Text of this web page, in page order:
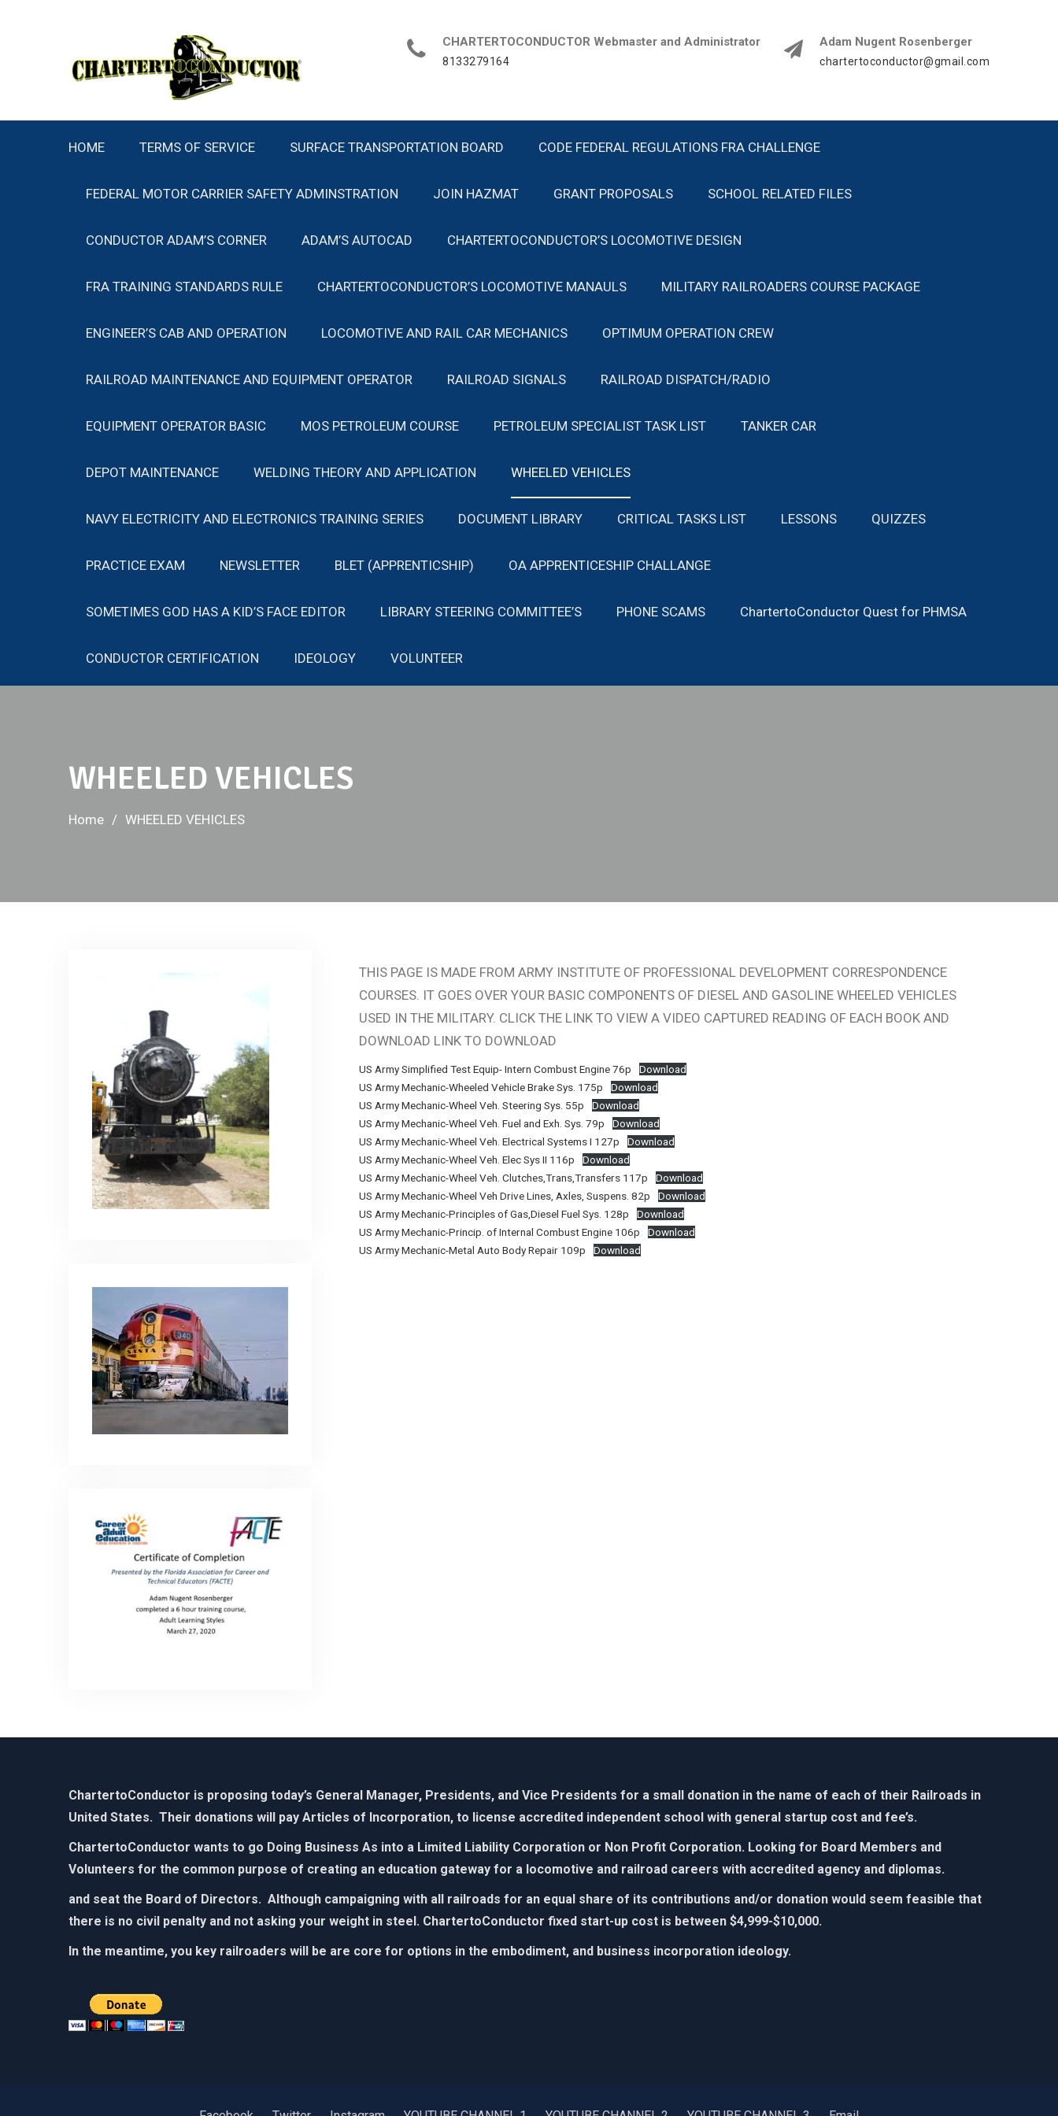
CHARTERTOCONDUCTOR Webmaster and Administrator
8133279164
Adam Nugent Rosenberger
chartertoconductor@gmail.com
HOME TERMS OF SERVICE SURFACE TRANSPORTATION BOARD CODE FEDERAL REGULATIONS FRA CHALLENGE
FEDERAL MOTOR CARRIER SAFETY ADMINSTRATION JOIN HAZMAT GRANT PROPOSALS SCHOOL RELATED FILES
CONDUCTOR ADAM’S CORNER ADAM’S AUTOCAD CHARTERTOCONDUCTOR’S LOCOMOTIVE DESIGN
FRA TRAINING STANDARDS RULE CHARTERTOCONDUCTOR’S LOCOMOTIVE MANAULS MILITARY RAILROADERS COURSE PACKAGE
ENGINEER’S CAB AND OPERATION LOCOMOTIVE AND RAIL CAR MECHANICS OPTIMUM OPERATION CREW
RAILROAD MAINTENANCE AND EQUIPMENT OPERATOR RAILROAD SIGNALS RAILROAD DISPATCH/RADIO
EQUIPMENT OPERATOR BASIC MOS PETROLEUM COURSE PETROLEUM SPECIALIST TASK LIST TANKER CAR
DEPOT MAINTENANCE WELDING THEORY AND APPLICATION WHEELED VEHICLES
NAVY ELECTRICITY AND ELECTRONICS TRAINING SERIES DOCUMENT LIBRARY CRITICAL TASKS LIST LESSONS QUIZZES
PRACTICE EXAM NEWSLETTER BLET (APPRENTICSHIP) OA APPRENTICESHIP CHALLANGE
SOMETIMES GOD HAS A KID’S FACE EDITOR LIBRARY STEERING COMMITTEE’S PHONE SCAMS ChartertoConductor Quest for PHMSA
CONDUCTOR CERTIFICATION IDEOLOGY VOLUNTEER
WHEELED VEHICLES
Home WHEELED VEHICLES
THIS PAGE IS MADE FROM ARMY INSTITUTE OF PROFESSIONAL DEVELOPMENT CORRESPONDENCE
COURSES. IT GOES OVER YOUR BASIC COMPONENTS OF DIESEL AND GASOLINE WHEELED VEHICLES
USED IN THE MILITARY. CLICK THE LINK TO VIEW A VIDEO CAPTURED READING OF EACH BOOK AND
DOWNLOAD LINK TO DOWNLOAD
US Army Simplified Test Equip- Intern Combust Engine 76p
Download
US Army Mechanic-Wheeled Vehicle Brake Sys. 175p
Download
US Army Mechanic-Wheel Veh. Steering Sys. 55p
Download
US Army Mechanic-Wheel Veh. Fuel and Exh. Sys. 79p
Download
US Army Mechanic-Wheel Veh. Electrical Systems I 127p
Download
US Army Mechanic-Wheel Veh. Elec Sys II 116p
Download
US Army Mechanic-Wheel Veh. Clutches,Trans,Transfers 117p
Download
US Army Mechanic-Wheel Veh Drive Lines, Axles, Suspens. 82p
Download
US Army Mechanic-Principles of Gas,Diesel Fuel Sys. 128p
Download
US Army Mechanic-Princip. of Internal Combust Engine 106p
Download
US Army Mechanic-Metal Auto Body Repair 109p
Download
ChartertoConductor is proposing today’s General Manager, Presidents, and Vice Presidents for a small donation in the name of each of their Railroads in
United States. Their donations will pay Articles of Incorporation, to license accredited independent school with general startup cost and fee’s.
ChartertoConductor wants to go Doing Business As into a Limited Liability Corporation or Non Profit Corporation. Looking for Board Members and
Volunteers for the common purpose of creating an education gateway for a locomotive and railroad careers with accredited agency and diplomas.​
and seat the Board of Directors. Although campaigning with all railroads for an equal share of its contributions and/or donation would seem feasible that
there is no civil penalty and not asking your weight in steel. ChartertoConductor fixed start-up cost is between $4,999-$10,000.​
In the meantime, you key railroaders will be are core for options in the embodiment, and business incorporation ideology. ​​